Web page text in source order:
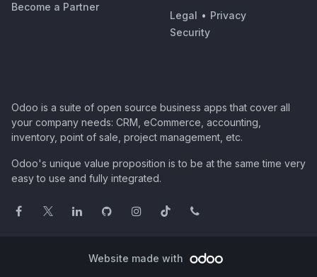
Become a Partner
Legal • Privacy
Security
Odoo is a suite of open source business apps that cover all
your company needs: CRM, eCommerce, accounting,
inventory, point of sale, project management, etc.
Odoo's unique value proposition is to be at the same time very
easy to use and fully integrated.
Website made with